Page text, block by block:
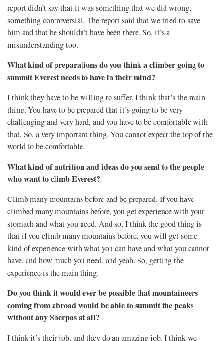
report didn’t say that it was something that we did wrong,
something controversial. The report said that we tried to save
him and that he shouldn’t have been there. So, it’s a
misunderstanding too.
What kind of preparations do you think a climber going to
summit Everest needs to have in their mind?
I think they have to be willing to suffer. I think that’s the main
thing. You have to be prepared that it’s going to be very
challenging and very hard, and you have to be comfortable with
that. So, a very important thing. You cannot expect the top of the
world to be comfortable.
What kind of nutrition and ideas do you send to the people
who want to climb Everest?
Climb many mountains before and be prepared. If you have
climbed many mountains before, you get experience with your
stomach and what you need. And so, I think the good thing is
that if you climb many mountains before, you will get some
kind of experience with what you can have and what you cannot
have, and how much you need, and yeah. So, getting the
experience is the main thing.
Do you think it would ever be possible that mountaineers
coming from abroad would be able to summit the peaks
without any Sherpas at all?
I think it’s their job, and they do an amazing job. I think we